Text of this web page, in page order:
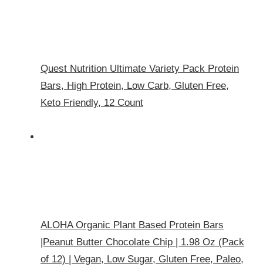
Quest Nutrition Ultimate Variety Pack Protein
Bars, High Protein, Low Carb, Gluten Free,
Keto Friendly, 12 Count
ALOHA Organic Plant Based Protein Bars
|Peanut Butter Chocolate Chip | 1.98 Oz (Pack
of 12) | Vegan, Low Sugar, Gluten Free, Paleo,